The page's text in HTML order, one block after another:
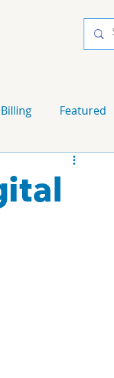
Billing Featured